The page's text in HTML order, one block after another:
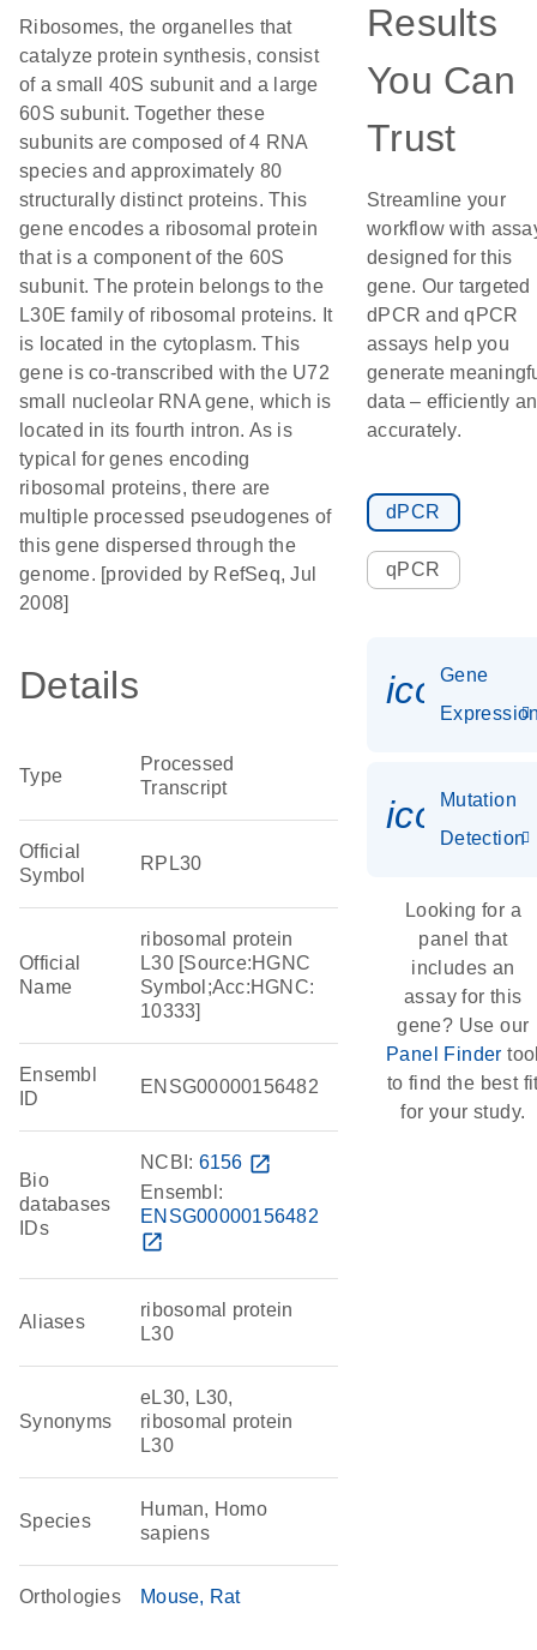
Ribosomes, the organelles that
catalyze protein synthesis, consist
of a small 40S subunit and a large
60S subunit. Together these
subunits are composed of 4 RNA
species and approximately 80
structurally distinct proteins. This
gene encodes a ribosomal protein
that is a component of the 60S
subunit. The protein belongs to the
L30E family of ribosomal proteins. It
is located in the cytoplasm. This
gene is co-transcribed with the U72
small nucleolar RNA gene, which is
located in its fourth intron. As is
typical for genes encoding
ribosomal proteins, there are
multiple processed pseudogenes of
this gene dispersed through the
genome. [provided by RefSeq, Jul
2008]
Details
Type
Processed
Transcript
Official
Symbol
RPL30
Official
Name
ribosomal protein
L30 [Source:HGNC
Symbol;Acc:HGNC:
10333]
Ensembl
ID
ENSG00000156482
Bio
databases
IDs
NCBI: 6156 open_in_new
Ensembl:
ENSG00000156482
open_in_new
Aliases
ribosomal protein
L30
Synonyms
eL30, L30,
ribosomal protein
L30
Species
Human, Homo
sapiens
Orthologies Mouse Rat
Results
You Can
Trust
Streamline your
workflow with
designed for this
gene. Our targeted
dPCR and qPCR
assays help you
generate
data – efficiently
accurately.
dPCR
qPCR
Gene
Mutation
Detection
Looking for a
panel that
includes an
assay for this
gene? Use our
Panel Finder
to find the best
for your study.